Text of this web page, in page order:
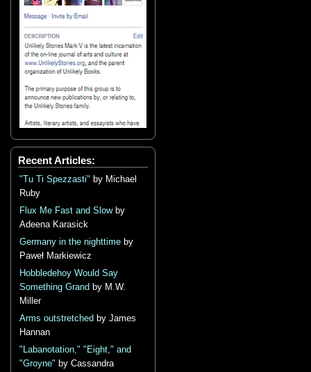
Recent Articles:
"Tu Ti Spezzasti" by Michael
Ruby
Flux Me Fast and Slowby
Adeena Karasick
Germany in the nighttime by
Paweł Markiewicz
Hobbledehoy Would Say
Something Grand by M.W.
Miller
Arms outstretched by James
Hannan
"Labanotation," "Eight," and
"Groyne" by Cassandra